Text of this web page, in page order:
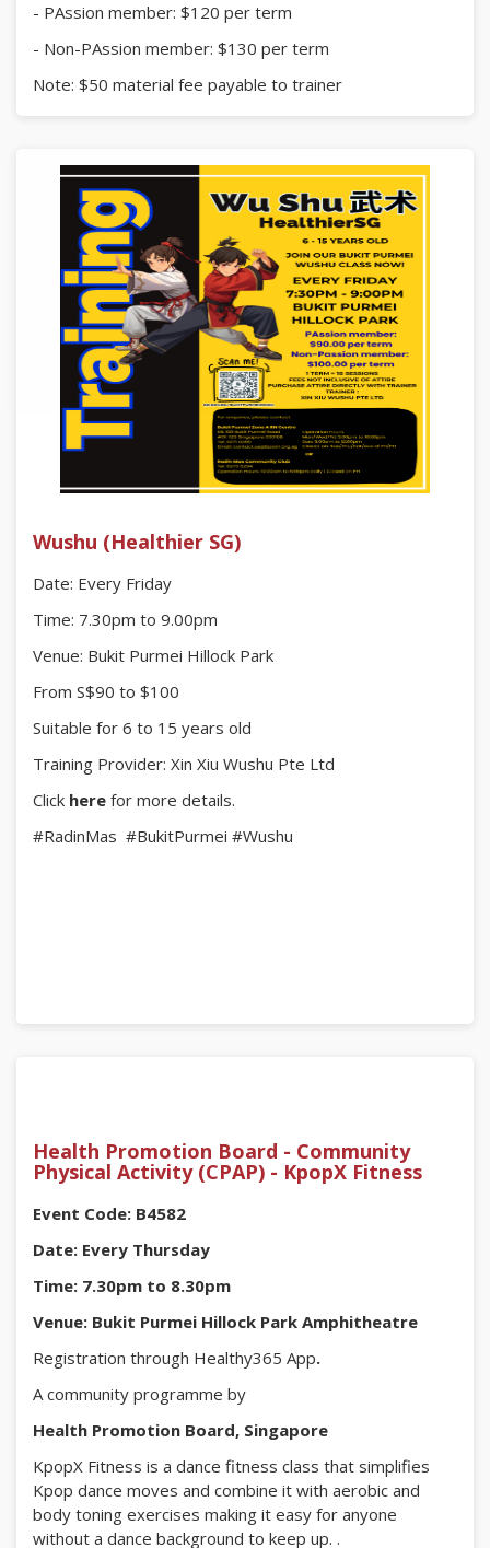
- PAssion member: $120 per term
- Non-PAssion member: $130 per term
Note: $50 material fee payable to trainer
Enquiries
Bukit Purmei Zone A RN Centre
Blk 108 Bukit Purmei Road #01-129, Singapore 090108
Tel: 6271 6395 | Email: contact.us@bparn.org.sg
Radin Mas Community Club
Limited slots - sign up and start painting your
masterpiece!
Wushu (Healthier SG)
Date: Every Friday
Time: 7.30pm to 9.00pm
Venue: Bukit Purmei Hillock Park
From S$90 to $100
Suitable for 6 to 15 years old
Training Provider: Xin Xiu Wushu Pte Ltd
Click here for more details.
#RadinMas #BukitPurmei #Wushu
Health Promotion Board - Community
Physical Activity (CPAP) - KpopX Fitness
Event Code: B4582
Date: Every Thursday
Time: 7.30pm to 8.30pm
Venue: Bukit Purmei Hillock Park Amphitheatre
Registration through Healthy365 App.
A community programme by
Health Promotion Board, Singapore
KpopX Fitness is a dance fitness class that simplifies
Kpop dance moves and combine it with aerobic and
body toning exercises making it easy for anyone
without a dance background to keep up. .